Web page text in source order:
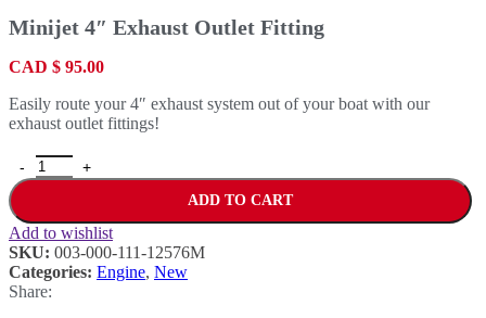
Minijet 4″ Exhaust Outlet Fitting
CAD $ 95.00
Easily route your 4″ exhaust system out of your boat with our
exhaust outlet fittings!
ADD TO CART
Add to wishlist
SKU: 003-000-111-12576M
Categories: Engine, New
Share: